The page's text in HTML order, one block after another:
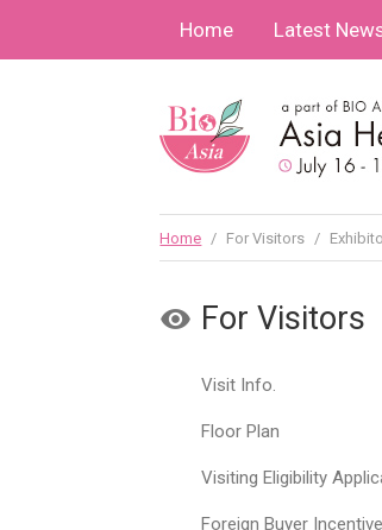
Home Latest
Home / For Visitors /
For Visitors
Visit Info.
Floor Plan
Visiting Eligibility
Foreign Buyer Incentive